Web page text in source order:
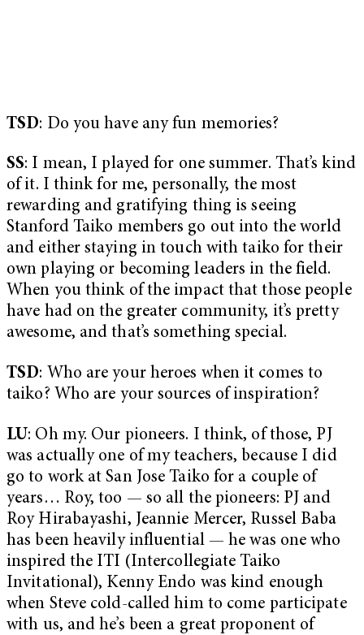
TSD: Do you have any fun memories?
SS: I mean, I played for one summer. That’s kind
of it. I think for me, personally, the most
rewarding and gratifying thing is seeing
Stanford Taiko members go out into the world
and either staying in touch with taiko for their
own playing or becoming leaders in the field.
When you think of the impact that those people
have had on the greater community, it’s pretty
awesome, and that’s something special.
TSD: Who are your heroes when it comes to
taiko? Who are your sources of inspiration?
LU: Oh my. Our pioneers. I think, of those, PJ
was actually one of my teachers, because I did
go to work at San Jose Taiko for a couple of
years… Roy, too — so all the pioneers: PJ and
Roy Hirabayashi, Jeannie Mercer, Russel Baba
has been heavily influential — he was one who
inspired the ITI (Intercollegiate Taiko
Invitational), Kenny Endo was kind enough
when Steve cold-called him to come participate
with us, and he’s been a great proponent of